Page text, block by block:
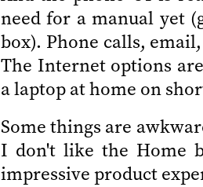
need for a manual yet
box). Phone calls,
The Internet options
a laptop at home on
Some things are
I don't like the Home
impressive product